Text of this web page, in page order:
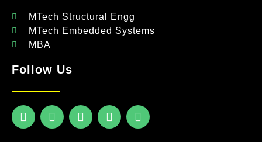
MTech Structural Engg
MTech Embedded Systems
MBA
Follow Us